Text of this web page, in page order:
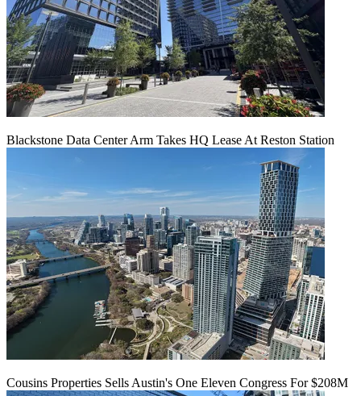
Blackstone Data Center Arm Takes HQ Lease At Reston Station
Cousins Properties Sells Austin's One Eleven Congress For $208M